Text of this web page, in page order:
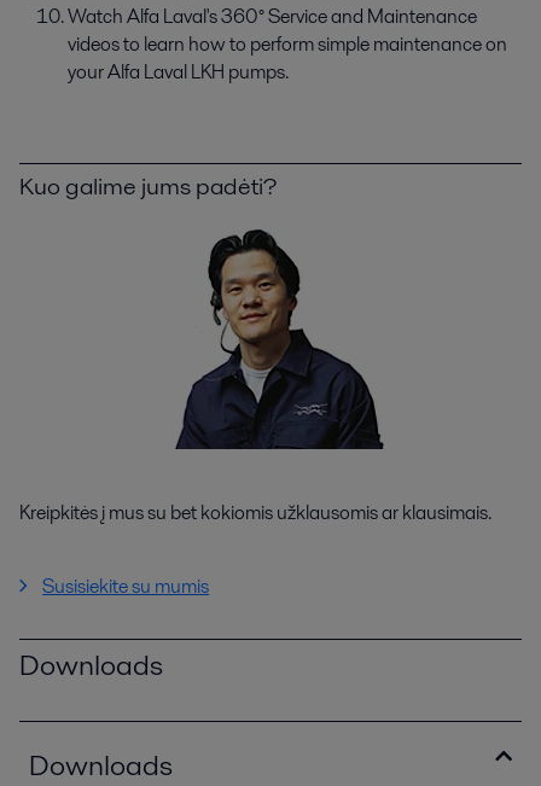
Watch Alfa Laval's 360° Service and Maintenance
videos to learn how to perform simple maintenance on
your Alfa Laval LKH pumps.
Kuo galime jums padėti?
Kreipkitės į mus su bet kokiomis užklausomis ar klausimais.
Susisiekite su mumis
Downloads
Downloads